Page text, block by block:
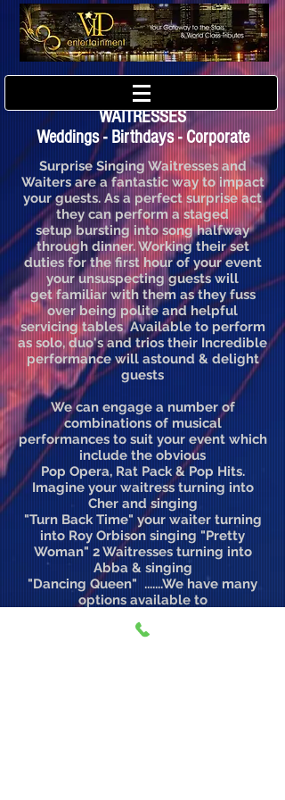
PERTH SINGING WAITERS &
WAITRESSES
Weddings - Birthdays - Corporate
Surprise Singing Waitresses and
Waiters are a fantastic way to impact
your guests. As a perfect surprise act
they can perform a staged
setup bursting into song halfway
through dinner. Working their set
duties for the first hour of your event
your unsuspecting guests will
get familiar with them as they fuss
over being polite and helpful
servicing tables Available to perform
as solo, duo's and trios their Incredible
performance will astound & delight
guests
We can engage a number of
combinations of musical
performances to suit your event which
include the obvious
Pop Opera, Rat Pack & Pop Hits.
Imagine your waitress turning into
Cher and singing
"Turn Back Time" your waiter turning
into Roy Orbison singing "Pretty
Woman" 2 Waitresses turning into
Abba & singing
"Dancing Queen" .......We have many
options available to